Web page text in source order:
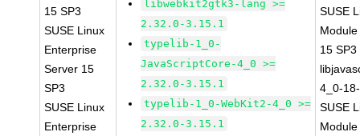
15 SP3
SUSE Linux
Enterprise
Server 15
SP3
SUSE Linux
Enterprise
libwebkit2gtk3-lang >=
2.32.0-3.15.1
typelib-1_0-
JavaScriptCore-4_0 >=
2.32.0-3.15.1
typelib-1_0-WebKit2-4_0 >=
2.32.0-3.15.1
SUSE
15 SP3
4_0-
SUSE